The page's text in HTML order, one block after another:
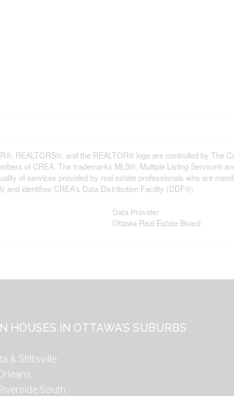
REALTORS®, and the REALTOR® logo are controlled by The
of CREA. The trademarks MLS®, Multiple Listing Service®
of services provided by real estate professionals who are
and identifies CREA's Data Distribution Facility (DDF®)
Data Provider
Ottawa Real Estate Board
HOUSES IN OTTAWA’S SUBURBS
& Stittsville
South